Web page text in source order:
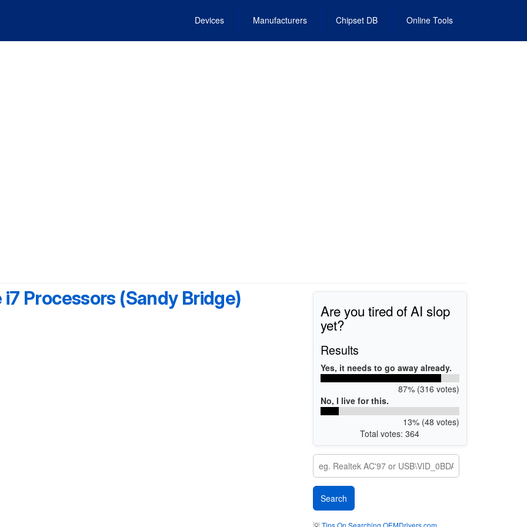
Devices Manufacturers Chipset DB Online Tools
Processors (Sandy Bridge)
Are you tired of AI slop
yet?
Results
Yes, it needs to go away already.
87% (316 votes)
No, I live for this.
13% (48 votes)
Total votes: 364
💡Tips On Searching OEMDrivers.com